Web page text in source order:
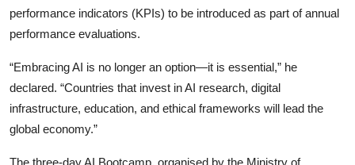
performance indicators (KPIs) to be introduced as part of annual
performance evaluations.
“Embracing AI is no longer an option—it is essential,” he
declared. “Countries that invest in AI research, digital
infrastructure, education, and ethical frameworks will lead the
global economy.”